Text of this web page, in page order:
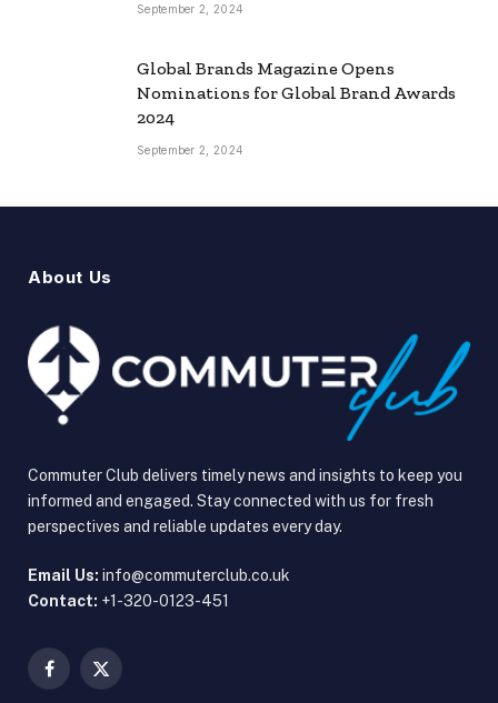
September 2, 2024
Global Brands Magazine Opens
Nominations for Global Brand Awards
2024
September 2, 2024
About Us
Commuter Club delivers timely news and insights to keep you
informed and engaged. Stay connected with us for fresh
perspectives and reliable updates every day.
Email Us: info@commuterclub.co.uk
Contact: +1-320-0123-451
Facebook
X